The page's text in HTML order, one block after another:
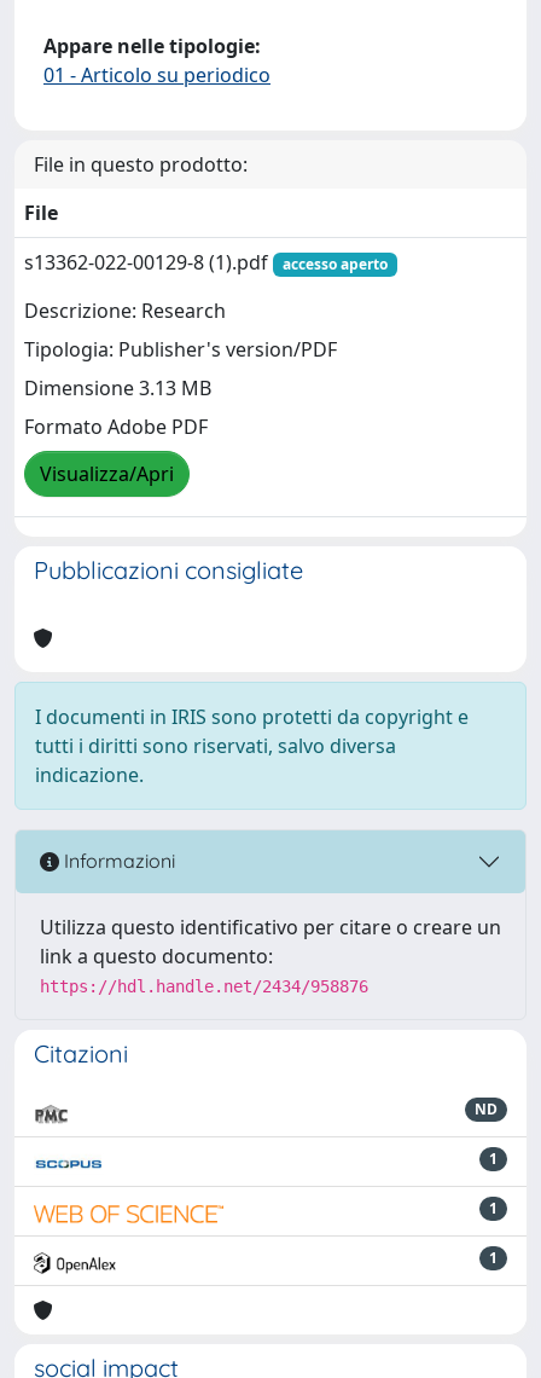
Appare nelle tipologie:
01 - Articolo su periodico
File in questo prodotto:
File
s13362-022-00129-8 (1).pdf
accesso aperto
Descrizione: Research
Tipologia: Publisher's version/PDF
Dimensione 3.13 MB
Formato Adobe PDF
Visualizza/Apri
Pubblicazioni consigliate
I documenti in IRIS sono protetti da copyright e
tutti i diritti sono riservati, salvo diversa
indicazione.
Informazioni
Utilizza questo identificativo per citare o creare un
link a questo documento:
https://hdl.handle.net/2434/958876
Citazioni
ND
1
1
1
social impact